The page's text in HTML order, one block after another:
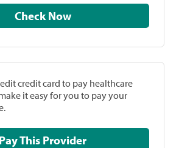
Check Now
credit card to pay healthcare
it easy for you to pay your
Pay This Provider